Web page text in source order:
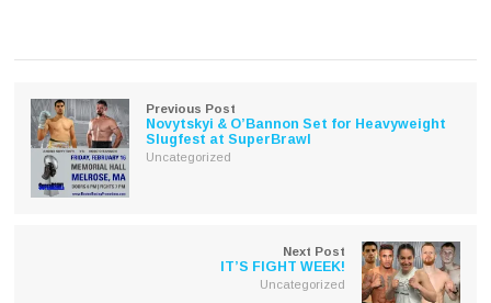
in in
Previous Post
Novytskyi & O’Bannon Set for Heavyweight
Slugfest at SuperBrawl
Uncategorized
Next Post
IT’S FIGHT WEEK!
Uncategorized